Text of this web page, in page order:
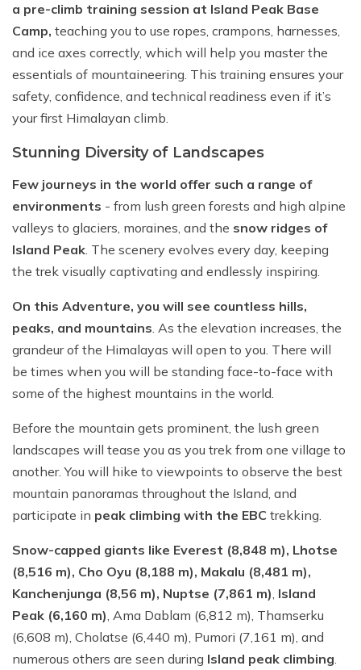
a pre-climb training session at Island Peak Base
Camp, teaching you to use ropes, crampons, harnesses,
and ice axes correctly, which will help you master the
essentials of mountaineering. This training ensures your
safety, confidence, and technical readiness even if it’s
your first Himalayan climb.
Stunning Diversity of Landscapes
Few journeys in the world offer such a range of
environments - from lush green forests and high alpine
valleys to glaciers, moraines, and the snow ridges of
Island Peak. The scenery evolves every day, keeping
the trek visually captivating and endlessly inspiring.
On this Adventure, you will see countless hills,
peaks, and mountains. As the elevation increases, the
grandeur of the Himalayas will open to you. There will
be times when you will be standing face-to-face with
some of the highest mountains in the world.
Before the mountain gets prominent, the lush green
landscapes will tease you as you trek from one village to
another. You will hike to viewpoints to observe the best
mountain panoramas throughout the Island, and
participate in peak climbing with the EBC trekking.
Snow-capped giants like Everest (8,848 m), Lhotse
(8,516 m), Cho Oyu (8,188 m), Makalu (8,481 m),
Kanchenjunga (8,56 m), Nuptse (7,861 m), Island
Peak (6,160 m), Ama Dablam (6,812 m), Thamserku
(6,608 m), Cholatse (6,440 m), Pumori (7,161 m), and
numerous others are seen during Island peak climbing.